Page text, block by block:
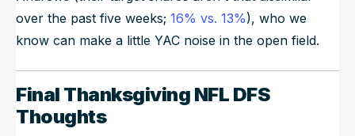
over the past five weeks; 16% vs. 13%), who we
know can make a little YAC noise in the open field.
Final Thanksgiving NFL DFS
Thoughts